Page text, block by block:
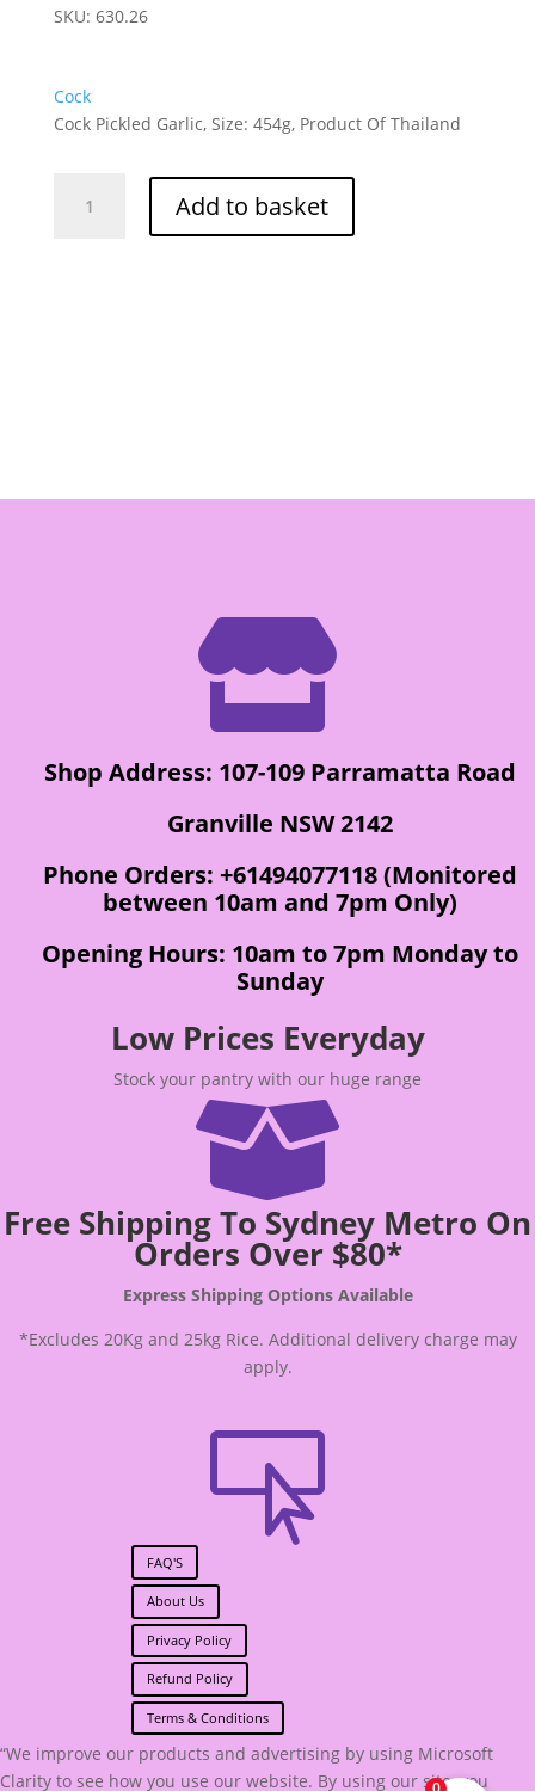
SKU: 630.26
Cock
Cock Pickled Garlic, Size: 454g, Product Of Thailand
Pickled Add to basket

Shop Address: 107-109 Parramatta Road
Granville NSW 2142
Phone Orders: +61494077118 (Monitored
between 10am and 7pm Only)
Opening Hours: 10am to 7pm Monday to
Sunday
Low Prices Everyday
Stock your pantry with our huge range

Free Shipping To Sydney Metro On
Orders Over $80*
Express Shipping Options Available
*Excludes 20Kg and 25kg Rice. Additional delivery charge may
apply.

FAQ'S
About Us
Privacy Policy
Refund Policy
Terms & Conditions
“We improve our products and advertising by using Microsoft
Clarity to see how you use our website. By using our site, you